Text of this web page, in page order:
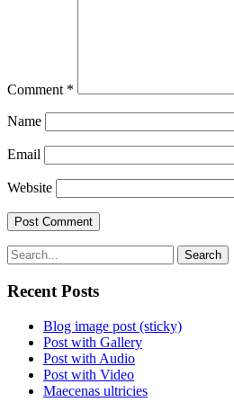
Comment *
Name
Email
Website
Search
Recent Posts
Blog image post (sticky)
Post with Gallery
Post with Audio
Post with Video
Maecenas ultricies